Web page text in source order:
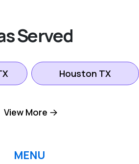
Served
Houston TX
View More
MENU